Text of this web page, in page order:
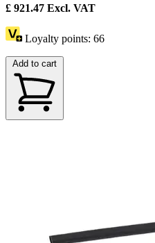
£ 921.47 Excl. VAT
Loyalty points: 66
Add to cart